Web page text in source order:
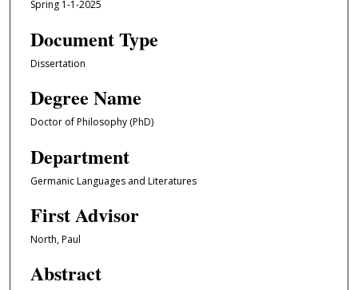
Spring 1-1-2025
Document Type
Dissertation
Degree Name
Doctor of Philosophy (PhD)
Department
Germanic Languages and Literatures
First Advisor
North, Paul
Abstract